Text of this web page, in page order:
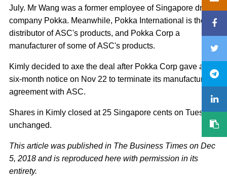
July. Mr Wang was a former employee of Singapore drink
company Pokka. Meanwhile, Pokka International is the
distributor of ASC's products, and Pokka Corp a
manufacturer of some of ASC's products.
Kimly decided to axe the deal after Pokka Corp gave a
six-month notice on Nov 22 to terminate its manufacturing
agreement with ASC.
Shares in Kimly closed at 25 Singapore cents on Tuesday,
unchanged.
This article was published in The Business Times on Dec
5, 2018 and is reproduced here with permission in its
entirety.